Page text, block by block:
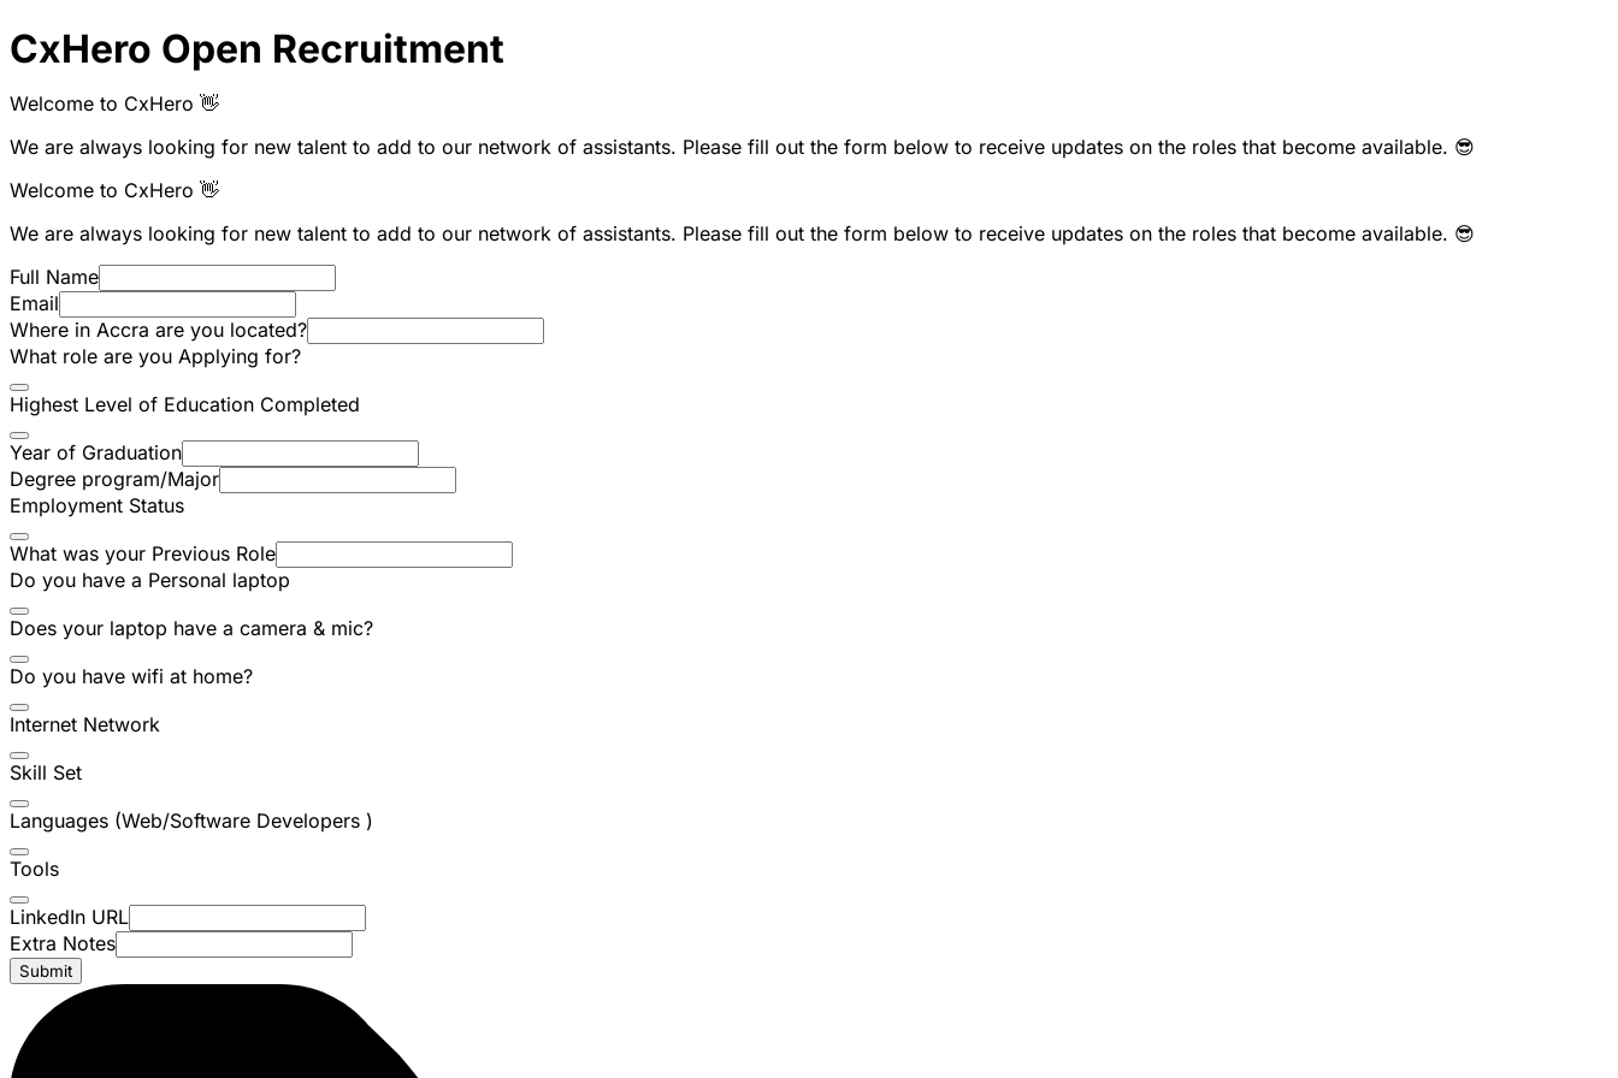
CxHero Open Recruitment
Welcome to CxHero 👋
We are always looking for new talent to add to our network of assistants. Please fill out the form below to receive updates on the roles that become available. 😎
Welcome to CxHero 👋
We are always looking for new talent to add to our network of assistants. Please fill out the form below to receive updates on the roles that become available. 😎
Full Name
Email
Where in Accra are you located?
What role are you Applying for?
Highest Level of Education Completed
Year of Graduation
Degree program/Major
Employment Status
What was your Previous Role
Do you have a Personal laptop
Does your laptop have a camera & mic?
Do you have wifi at home?
Internet Network
Skill Set
Languages (Web/Software Developers )
Tools
LinkedIn URL
Extra Notes
Submit